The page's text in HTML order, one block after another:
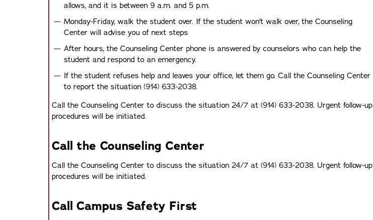
allows, and it is between 9 a.m. and 5 p.m.
Monday-Friday, walk the student over. If the student won't walk over, the Counseling
Center will advise you of next steps
After hours, the Counseling Center phone is answered by counselors who can help the
student and respond to an emergency.
If the student refuses help and leaves your office, let them go. Call the Counseling Center
to report the situation (914) 633-2038.
Call the Counseling Center to discuss the situation 24/7 at (914) 633-2038. Urgent follow-up
procedures will be initiated.
Call the Counseling Center
Call the Counseling Center to discuss the situation 24/7 at (914) 633-2038. Urgent follow-up
procedures will be initiated.
Call Campus Safety First